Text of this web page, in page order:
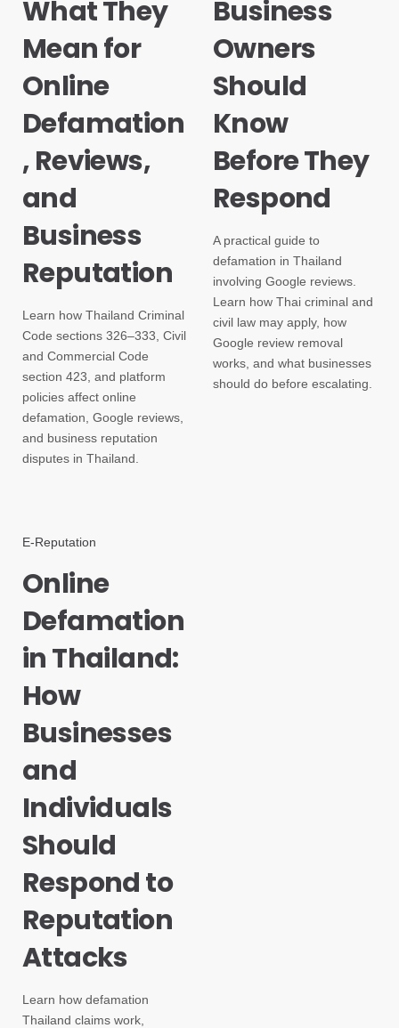
What They
Mean for
Online
Defamation
, Reviews,
and
Business
Reputation
Learn how Thailand Criminal
Code sections 326–333, Civil
and Commercial Code
section 423, and platform
policies affect online
defamation, Google reviews,
and business reputation
disputes in Thailand.
Business
Owners
Should
Know
Before They
Respond
A practical guide to
defamation in Thailand
involving Google reviews.
Learn how Thai criminal and
civil law may apply, how
Google review removal
works, and what businesses
should do before escalating.
E-Reputation
Online
Defamation
in Thailand:
How
Businesses
and
Individuals
Should
Respond to
Reputation
Attacks
Learn how defamation
Thailand claims work,